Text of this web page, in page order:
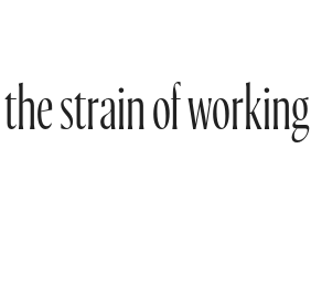
strain of working